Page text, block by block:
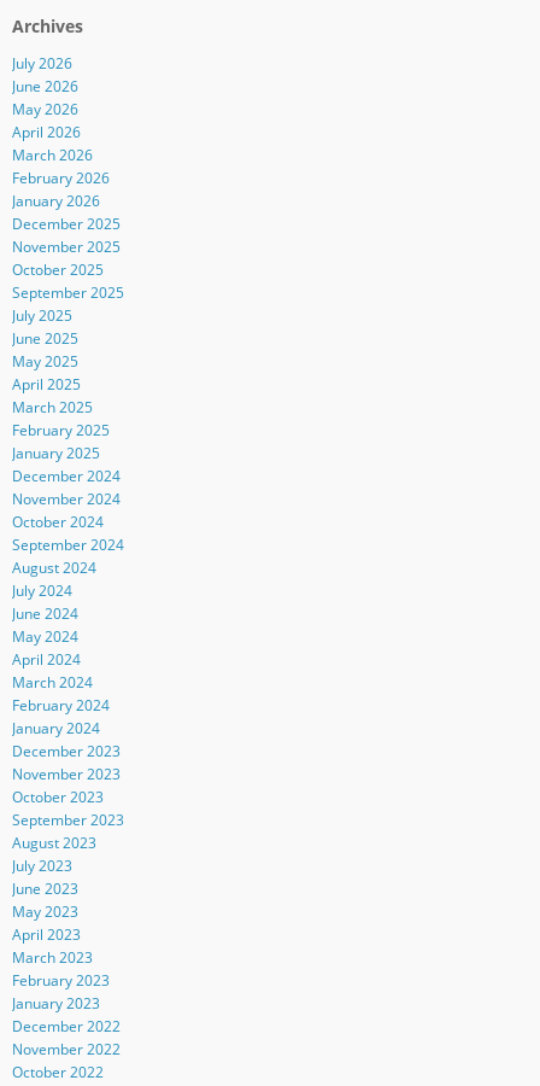
Archives
July 2026
June 2026
May 2026
April 2026
March 2026
February 2026
January 2026
December 2025
November 2025
October 2025
September 2025
July 2025
June 2025
May 2025
April 2025
March 2025
February 2025
January 2025
December 2024
November 2024
October 2024
September 2024
August 2024
July 2024
June 2024
May 2024
April 2024
March 2024
February 2024
January 2024
December 2023
November 2023
October 2023
September 2023
August 2023
July 2023
June 2023
May 2023
April 2023
March 2023
February 2023
January 2023
December 2022
November 2022
October 2022